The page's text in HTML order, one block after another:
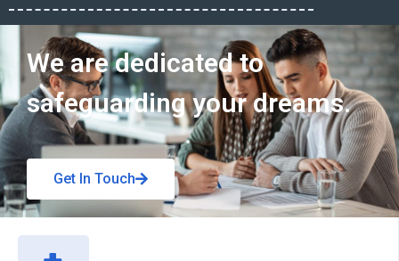
Get In Touch
We are dedicated to
safeguarding your dreams.
Get In Touch